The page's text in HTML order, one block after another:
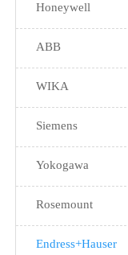
Honeywell
ABB
WIKA
Siemens
Yokogawa
Rosemount
Endress+Hauser